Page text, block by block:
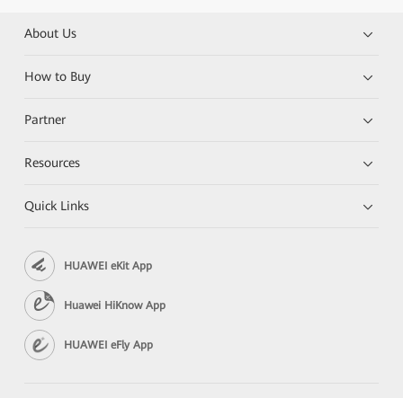
About Us
How to Buy
Partner
Resources
Quick Links
HUAWEI eKit App
Huawei HiKnow App
HUAWEI eFly App